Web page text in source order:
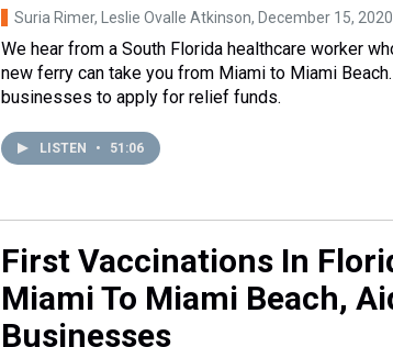
Suria Rimer, Leslie Ovalle Atkinson, December 15, 2020
We hear from a South Florida healthcare worker
new ferry can take you from Miami to Miami
businesses to apply for relief funds.
LISTEN • 51:06
First Vaccinations In
Miami To Miami Beach,
Businesses